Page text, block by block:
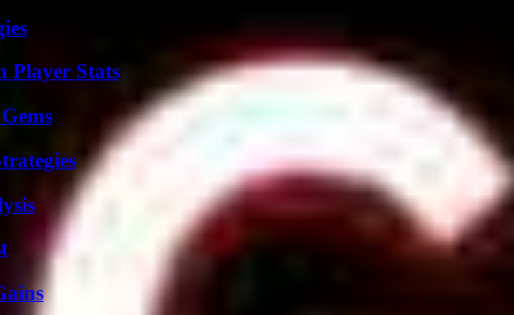
Player Stats